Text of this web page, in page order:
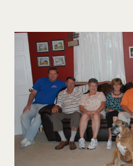
decent at least. if only i knew
could bore you all even more. :)